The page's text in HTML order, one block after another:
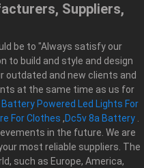
Suppliers,
be to "Always satisfy our
to build and style and design
outdated and new clients and
at the same time as us for
Powered Led Lights For
For Clothes ,Dc5v 8a Battery
in the future. We are
most reliable suppliers. The
such as Europe, America,